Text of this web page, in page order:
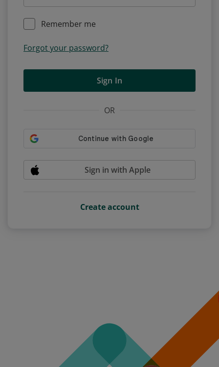
Remember me
Forgot your password?
Sign In
OR
Sign in with Apple
Create account